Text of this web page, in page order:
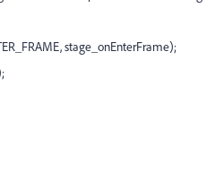
stage_onEnterFrame);